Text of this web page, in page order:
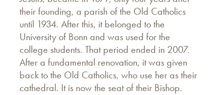
their founding, a parish of the Old Catholics
until 1934. After this, it belonged to the
University of Bonn and was used for the
college students. That period ended in 2007.
After a fundamental renovation, it was given
back to the Old Catholics, who use her as their
cathedral. It is now the seat of their Bishop.